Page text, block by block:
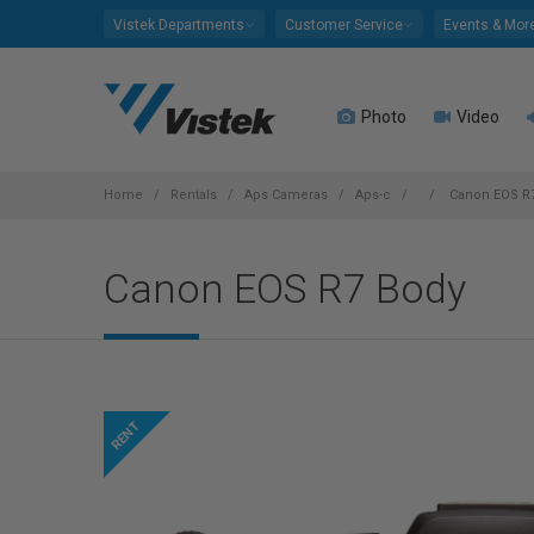
Vistek Departments Customer Service Events &
Photo Video
Home Rentals Aps Cameras Aps-c Canon EOS
Canon EOS R7 Body